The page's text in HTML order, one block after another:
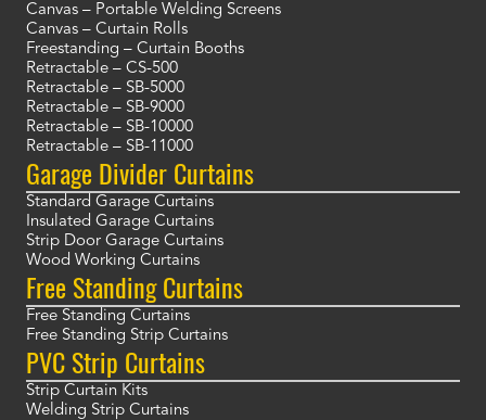
Canvas – Portable Welding Screens
Canvas – Curtain Rolls
Freestanding – Curtain Booths
Retractable – CS-500
Retractable – SB-5000
Retractable – SB-9000
Retractable – SB-10000
Retractable – SB-11000
Garage Divider Curtains
Standard Garage Curtains
Insulated Garage Curtains
Strip Door Garage Curtains
Wood Working Curtains
Free Standing Curtains
Free Standing Curtains
Free Standing Strip Curtains
PVC Strip Curtains
Strip Curtain Kits
Welding Strip Curtains